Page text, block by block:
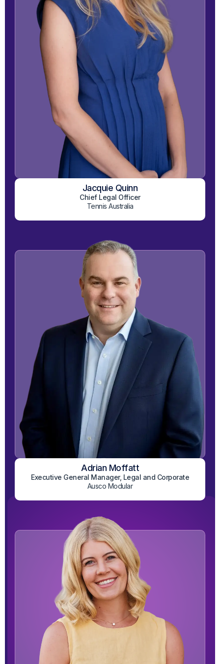
Jacquie Quinn
Chief Legal Officer
Tennis Australia
View on LinkedIn
Adrian Moffatt
Executive General Manager, Legal and Corporate
Ausco Modular
View on LinkedIn